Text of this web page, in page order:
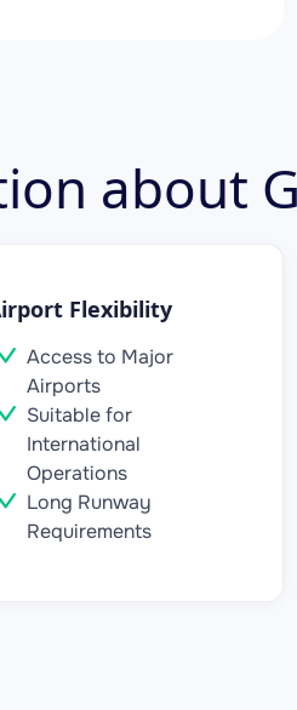
about
Flexibility
Access to Major
Airports
Suitable for
International
Operations
Long Runway
Requirements